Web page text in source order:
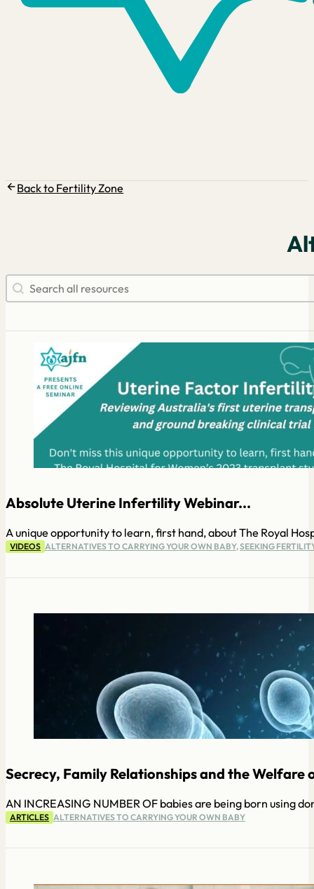
Back to Fertility Zone
Search resources
Search content
Absolute Uterine Infertility Webinar...
A unique opportunity to learn, first hand, about The Royal
VIDEOS ALTERNATIVES TO CARRYING YOUR OWN BABY,SEEKING
Secrecy, Family Relationships and the
AN INCREASING NUMBER OF babies are being born using
ARTICLES ALTERNATIVES TO CARRYING YOUR OWN BABY